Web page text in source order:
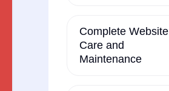
Complete Website
Care and
Maintenance